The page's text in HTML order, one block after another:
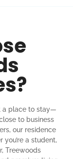
a place to stay—
to business
our residence
a student,
Treewoods